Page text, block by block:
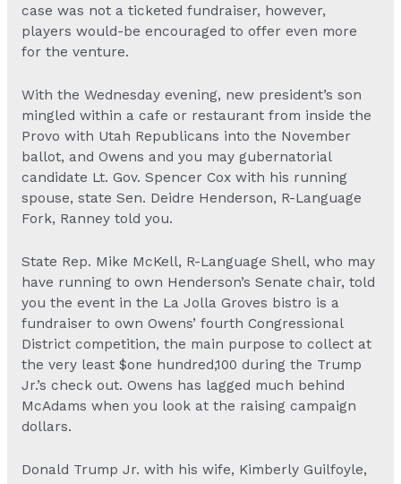
case was not a ticketed fundraiser, however,
players would-be encouraged to offer even more
for the venture.
With the Wednesday evening, new president’s son
mingled within a cafe or restaurant from inside the
Provo with Utah Republicans into the November
ballot, and Owens and you may gubernatorial
candidate Lt. Gov. Spencer Cox with his running
spouse, state Sen. Deidre Henderson, R-Language
Fork, Ranney told you.
State Rep. Mike McKell, R-Language Shell, who may
have running to own Henderson’s Senate chair, told
you the event in the La Jolla Groves bistro is a
fundraiser to own Owens’ fourth Congressional
District competition, the main purpose to collect at
the very least $one hundred,100 during the Trump
Jr.’s check out. Owens has lagged much behind
McAdams when you look at the raising campaign
dollars.
Donald Trump Jr. with his wife, Kimberly Guilfoyle,